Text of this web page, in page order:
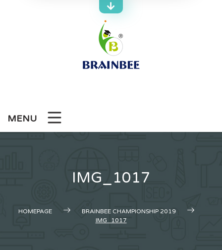
MENU
IMG_1017
HOMEPAGE
BRAINBEE CHAMPIONSHIP 2019
IMG_1017